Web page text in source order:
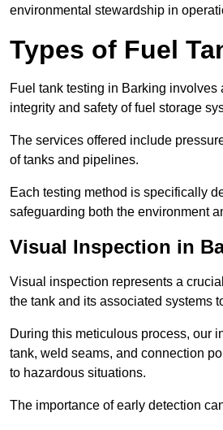
environmental stewardship in
Types of Fuel
Fuel tank testing in Barking involves
integrity and safety of fuel storage
The services offered include
of tanks and pipelines.
Each testing method is specifically
safeguarding both the environment
Visual Inspection in
Visual inspection represents a
the tank and its associated systems
During this meticulous process, our
tank, weld seams, and connection
to hazardous situations.
The importance of early detection